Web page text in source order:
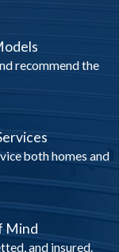
recommend the
both homes and
Mind
and insured.